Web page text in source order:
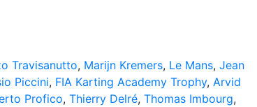
Travisanutto, Marijn Kremers, Le Mans, Jean
Piccini, FIA Karting Academy Trophy, Arvid
Profico, Thierry Delré, Thomas Imbourg,